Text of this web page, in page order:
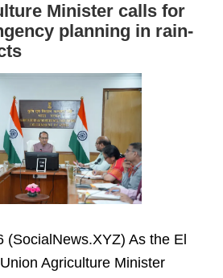
Minister calls for
planning in rain-
(SocialNews.XYZ) As the El
Agriculture Minister